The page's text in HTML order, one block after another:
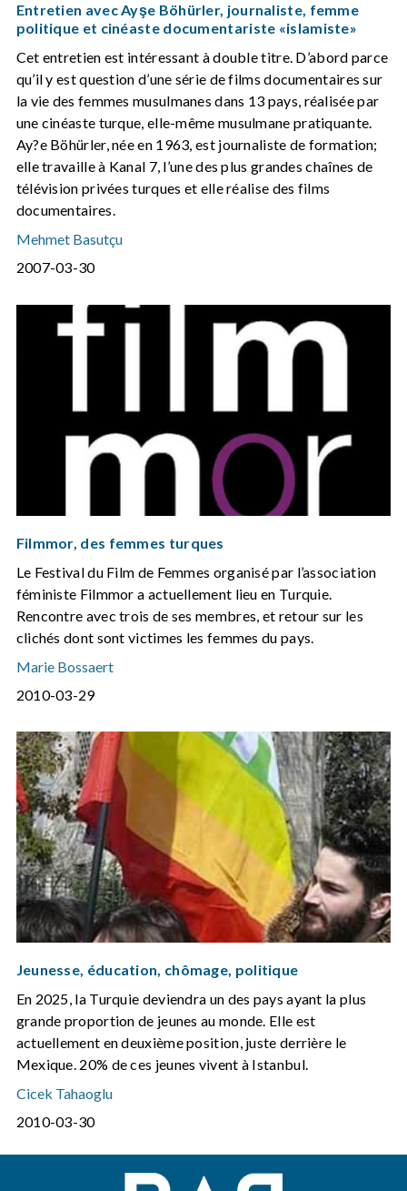
Entretien avec Ayşe Böhürler, journaliste, femme
politique et cinéaste documentariste «islamiste»
Cet entretien est intéressant à double titre. D’abord parce
qu’il y est question d’une série de films documentaires sur
la vie des femmes musulmanes dans 13 pays, réalisée par
une cinéaste turque, elle-même musulmane pratiquante.
Ay?e Böhürler, née en 1963, est journaliste de formation;
elle travaille à Kanal 7, l’une des plus grandes chaînes de
télévision privées turques et elle réalise des films
documentaires.
Mehmet Basutçu
2007-03-30
Filmmor, des femmes turques
Le Festival du Film de Femmes organisé par l’association
féministe Filmmor a actuellement lieu en Turquie.
Rencontre avec trois de ses membres, et retour sur les
clichés dont sont victimes les femmes du pays.
Marie Bossaert
2010-03-29
Jeunesse, éducation, chômage, politique
En 2025, la Turquie deviendra un des pays ayant la plus
grande proportion de jeunes au monde. Elle est
actuellement en deuxième position, juste derrière le
Mexique. 20% de ces jeunes vivent à Istanbul.
Cicek Tahaoglu
2010-03-30